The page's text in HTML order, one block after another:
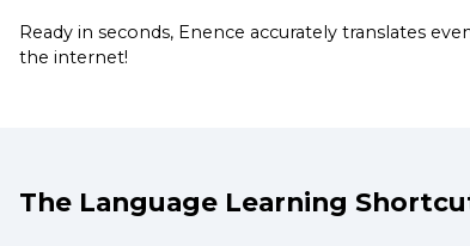
Ready in seconds, Enence accurately translates
the internet!
The Language Learning